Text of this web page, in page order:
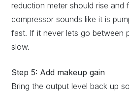
reduction meter should rise and
compressor sounds like it is
fast. If it never lets go between
slow.
Step 5: Add makeup gain
Bring the output level back up